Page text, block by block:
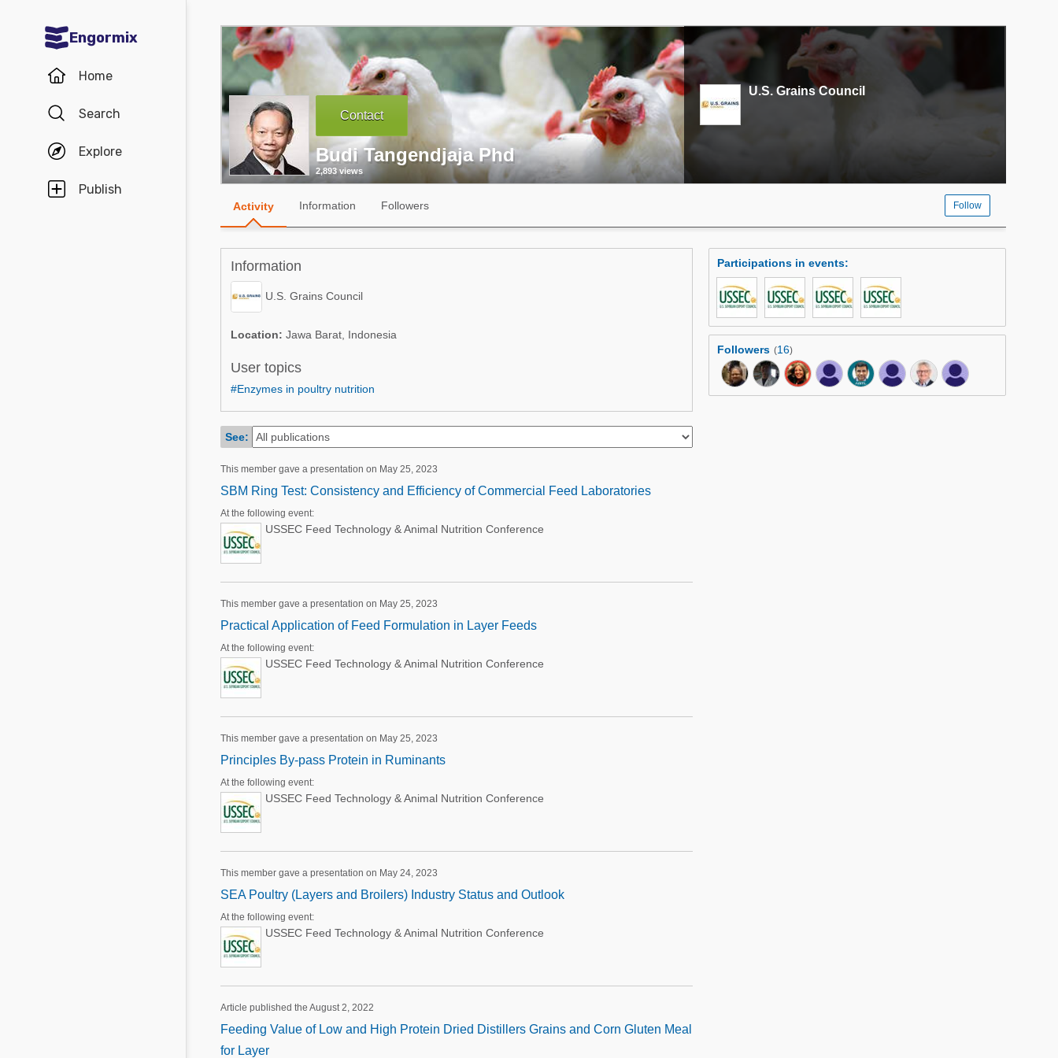
Engormix
Home
Search
Explore
Publish
Communities in English
Aquaculture
Poultry Industry
Pig Industry
Dairy Cattle
Communities in Spanish
Agriculture
Poultry Industry
Dairy Cattle
Pig Industry
Mycotoxins
Poultry Industry
Pig Industry
Beef Cattle
Dairy Cattle
Contact
Budi Tangendjaja Phd
2,893 views
U.S. Grains Council
Activity Information Followers Follow
Information
U.S. Grains Council
Location: Jawa Barat, Indonesia
User topics
#Enzymes in poultry nutrition
See:
This member gave a presentation on May 25, 2023
SBM Ring Test: Consistency and Efficiency of Commercial Feed Laboratories
At the following event:
USSEC Feed Technology & Animal Nutrition Conference
This member gave a presentation on May 25, 2023
Practical Application of Feed Formulation in Layer Feeds
At the following event:
USSEC Feed Technology & Animal Nutrition Conference
This member gave a presentation on May 25, 2023
Principles By-pass Protein in Ruminants
At the following event:
USSEC Feed Technology & Animal Nutrition Conference
This member gave a presentation on May 24, 2023
SEA Poultry (Layers and Broilers) Industry Status and Outlook
At the following event:
USSEC Feed Technology & Animal Nutrition Conference
Article published the August 2, 2022
Feeding Value of Low and High Protein Dried Distillers Grains and Corn Gluten Meal
for Layer
Participations in events:
Followers (16)